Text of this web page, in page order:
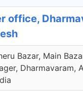
office,
Bazar, Main
Dharmavaram,